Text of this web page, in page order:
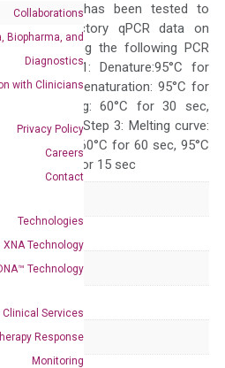
Collaborations
Biopharma, and
Diagnostics
with Clinicians
Privacy Policy
Careers
Contact
Technologies
XNA Technology
Technology
Clinical Services
Response
Monitoring
primer mix has been tested to
satisfactory qPCR data on
7500 by using the following PCR
Step 1: Denature:95°C for
sec; Step2: Denaturation: 95°C for
sec, Annealing: 60°C for 30 sec,
40 cycles; Step 3: Melting curve:
for 15 sec, 60°C for 60 sec, 95°C
15 sec, 60°C for 15 sec
array